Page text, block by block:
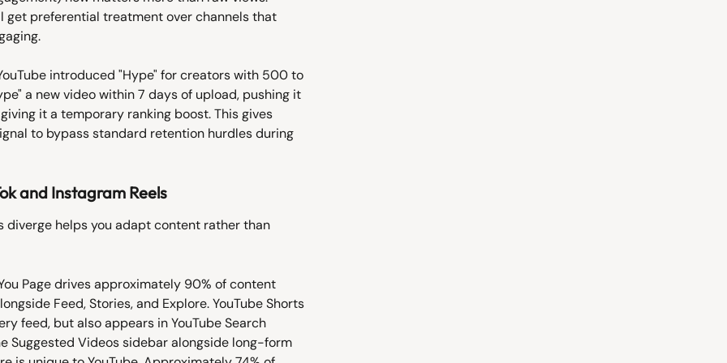
get preferential treatment over channels that
introduced "Hype" for creators with 500 to
a new video within 7 days of upload, pushing it
it a temporary ranking boost. This gives
to bypass standard retention hurdles during
and Instagram Reels
helps you adapt content rather than
Page drives approximately 90% of content
Feed, Stories, and Explore. YouTube Shorts
feed, but also appears in YouTube Search
Suggested Videos sidebar alongside long-form